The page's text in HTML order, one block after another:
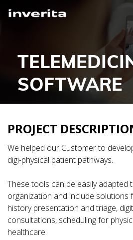
SOFTWARE
PROJECT
We helped our Customer to
digi-physical patient pathways.
These tools can be easily adapted
organization and include solutions
history presentation and triage,
consultations, scheduling for
healthcare.